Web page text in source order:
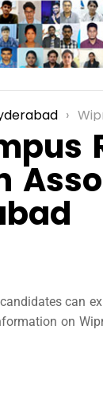
Wipro
can
on